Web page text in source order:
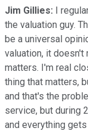
Jim Gillies: I
the valuation guy.
be a universal
valuation, it doesn't
matters. I'm real
thing that matters,
and that's the
service, but during
and everything